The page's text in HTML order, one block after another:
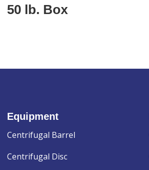
50 lb. Box
Equipment
Centrifugal Barrel
Centrifugal Disc